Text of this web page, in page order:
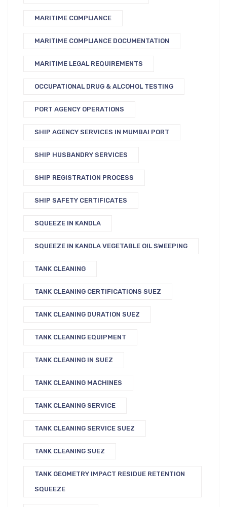
MARITIME COMPLIANCE
MARITIME COMPLIANCE DOCUMENTATION
MARITIME LEGAL REQUIREMENTS
OCCUPATIONAL DRUG & ALCOHOL TESTING
PORT AGENCY OPERATIONS
SHIP AGENCY SERVICES IN MUMBAI PORT
SHIP HUSBANDRY SERVICES
SHIP REGISTRATION PROCESS
SHIP SAFETY CERTIFICATES
SQUEEZE IN KANDLA
SQUEEZE IN KANDLA VEGETABLE OIL SWEEPING
TANK CLEANING
TANK CLEANING CERTIFICATIONS SUEZ
TANK CLEANING DURATION SUEZ
TANK CLEANING EQUIPMENT
TANK CLEANING IN SUEZ
TANK CLEANING MACHINES
TANK CLEANING SERVICE
TANK CLEANING SERVICE SUEZ
TANK CLEANING SUEZ
TANK GEOMETRY IMPACT RESIDUE RETENTION
SQUEEZE